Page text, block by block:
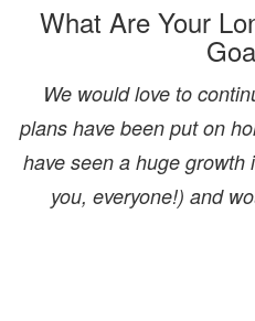
What Are Your
We would love to
plans have been put on
have seen a huge
you, everyone!) and